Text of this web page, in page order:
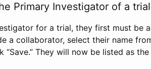
Primary Investigator of a
for a trial, they first must be
a collaborator, select their name
They will now be listed as